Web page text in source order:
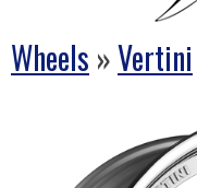
Wheels »Vertini